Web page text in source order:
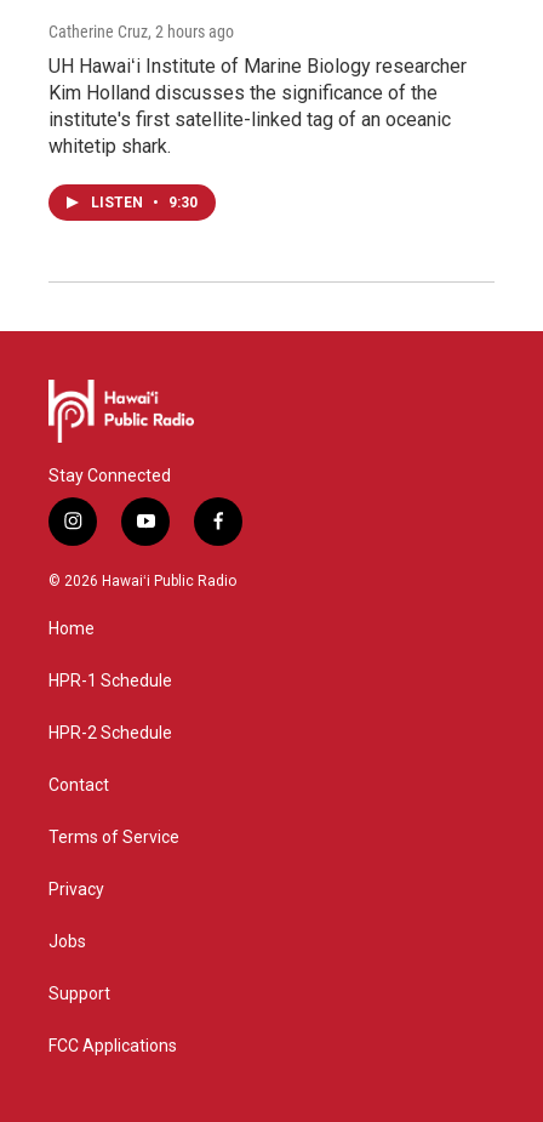
Catherine Cruz, 2 hours ago
UH Hawaiʻi Institute of Marine Biology researcher
Kim Holland discusses the significance of the
institute's first satellite-linked tag of an oceanic
whitetip shark.
LISTEN • 9:30
Stay Connected
i
n
s
g
a
y
o
u
f
a
c
© 2026 Hawaiʻi Public Radio
Home
HPR-1 Schedule
HPR-2 Schedule
Contact
Terms of Service
Privacy
Jobs
Support
FCC Applications